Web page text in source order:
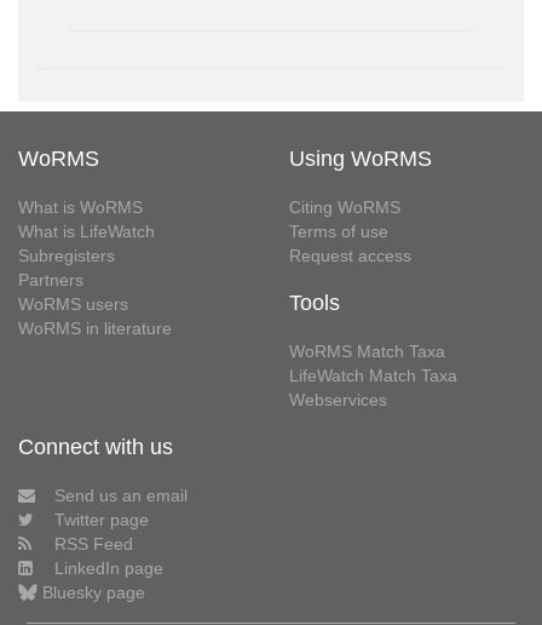
WoRMS
What is WoRMS
What is LifeWatch
Subregisters
Partners
WoRMS users
WoRMS in literature
Using WoRMS
Citing WoRMS
Terms of use
Request access
Tools
WoRMS Match Taxa
LifeWatch Match Taxa
Webservices
Connect with us
Send us an email
Twitter page
RSS Feed
LinkedIn page
Bluesky page